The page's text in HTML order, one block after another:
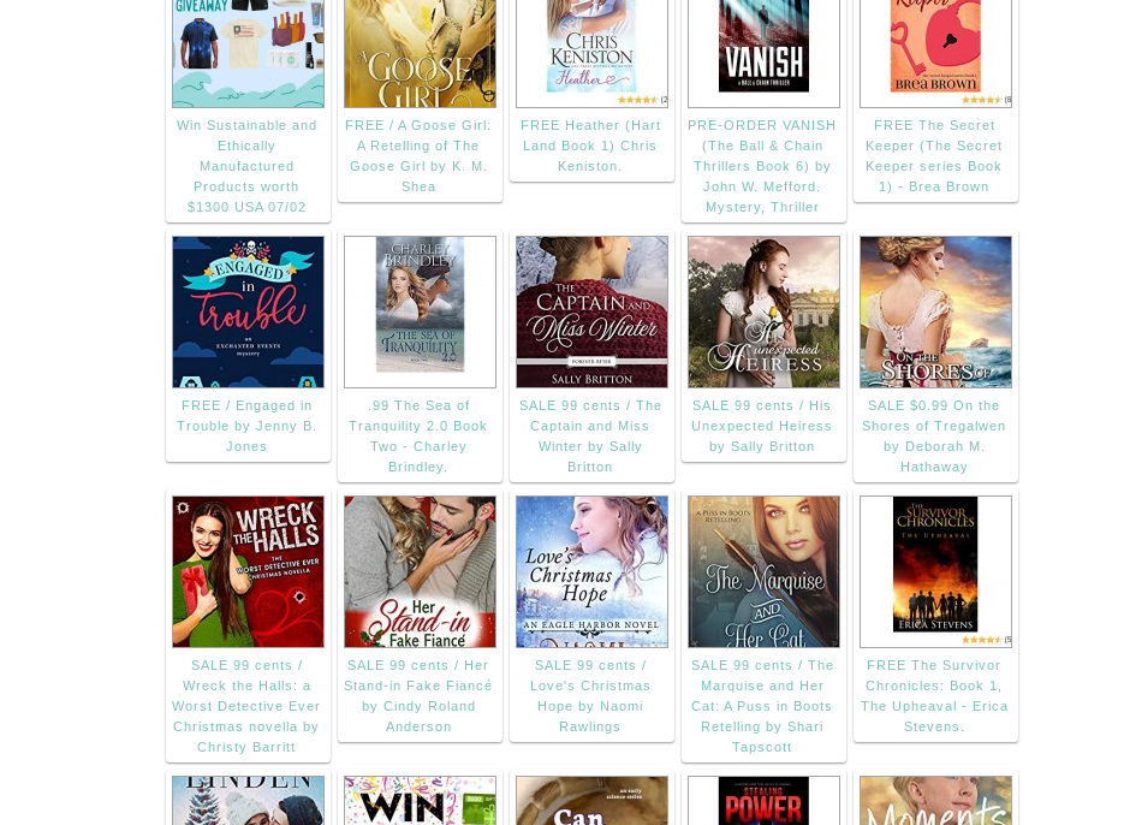
Win Sustainable and
Ethically
Manufactured
Products worth
$1300 USA 07/02
FREE / A Goose Girl:
A Retelling of The
Goose Girl by K. M.
Shea
FREE Heather (Hart
Land Book 1) Chris
Keniston.
PRE-ORDER VANISH
(The Ball & Chain
Thrillers Book 6) by
John W. Mefford.
Mystery, Thriller
FREE The Secret
Keeper (The Secret
Keeper series Book
1) - Brea Brown
FREE / Engaged in
Trouble by Jenny B.
Jones
.99 The Sea of
Tranquility 2.0 Book
Two - Charley
Brindley.
SALE 99 cents / The
Captain and Miss
Winter by Sally
Britton
SALE 99 cents / His
Unexpected Heiress
by Sally Britton
SALE $0.99 On the
Shores of Tregalwen
by Deborah M.
Hathaway
SALE 99 cents /
Wreck the Halls: a
Worst Detective Ever
Christmas novella by
Christy Barritt
SALE 99 cents / Her
Stand-in Fake Fiancé
by Cindy Roland
Anderson
SALE 99 cents /
Love's Christmas
Hope by Naomi
Rawlings
SALE 99 cents / The
Marquise and Her
Cat: A Puss in Boots
Retelling by Shari
Tapscott
FREE The Survivor
Chronicles: Book 1,
The Upheaval - Erica
Stevens.